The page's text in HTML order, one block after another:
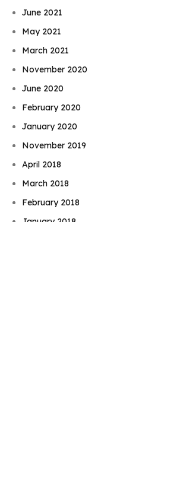
June 2021
May 2021
March 2021
November 2020
June 2020
February 2020
January 2020
November 2019
April 2018
March 2018
February 2018
January 2018